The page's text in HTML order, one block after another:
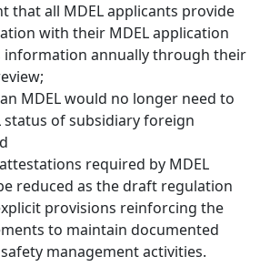
that all MDEL applicants provide
with their MDEL application
information annually through their
MDEL would no longer need to
status of subsidiary foreign
required by MDEL
reduced as the draft regulation
provisions reinforcing the
to maintain documented
management activities.